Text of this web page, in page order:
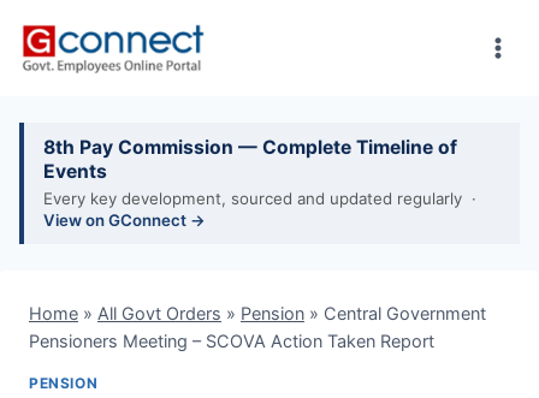
8th Pay Commission — Complete Timeline of
Events
Every key development, sourced and updated regularly ·
View on GConnect →
Home » All Govt Orders » Pension » Central Government
Pensioners Meeting – SCOVA Action Taken Report
PENSION